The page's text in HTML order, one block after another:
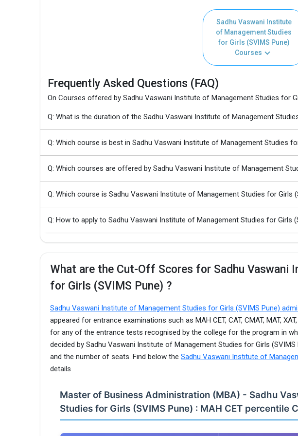
Sadhu Vaswani Institute
of Management Studies
for Girls (SVIMS Pune)
Courses
Frequently Asked Questions (FAQ)
On Courses offered by Sadhu Vaswani Institute of Management Studies for
Q: What is the duration of the Sadhu Vaswani Institute of Management
Q: Which course is best in Sadhu Vaswani Institute of Management Studies
Q: Which courses are offered by Sadhu Vaswani Institute of Management
Q: Which course is Sadhu Vaswani Institute of Management Studies for Girls
Q: How to apply to Sadhu Vaswani Institute of Management Studies for Girls
What are the Cut-Off Scores for Sadhu Vaswani
for Girls (SVIMS Pune) ?
Sadhu Vaswani Institute of Management Studies for Girls (SVIMS Pune)
appeared for entrance examinations such as MAH CET, CAT, CMAT, MAT,
for any of the entrance tests recognised by the college for the program in
decided by Sadhu Vaswani Institute of Management Studies for Girls
and the number of seats. Find below the Sadhu Vaswani Institute of
details
Master of Business Administration (MBA) - Sadhu
Studies for Girls (SVIMS Pune) : MAH CET percentile